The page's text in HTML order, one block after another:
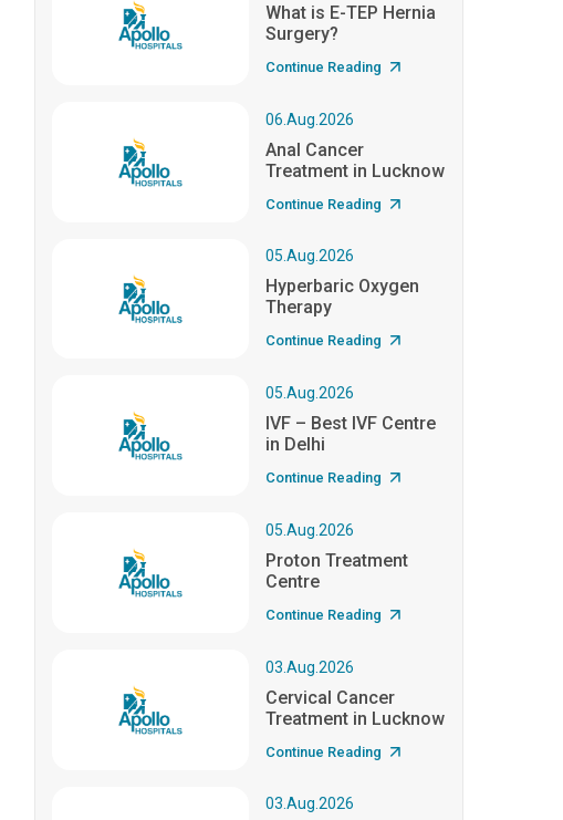
What is E-TEP Hernia
Surgery?
Continue Reading
06.Aug.2026
Anal Cancer
Treatment in Lucknow
Continue Reading
05.Aug.2026
Hyperbaric Oxygen
Therapy
Continue Reading
05.Aug.2026
IVF – Best IVF Centre
in Delhi
Continue Reading
05.Aug.2026
Proton Treatment
Centre
Continue Reading
03.Aug.2026
Cervical Cancer
Treatment in Lucknow
Continue Reading
03.Aug.2026